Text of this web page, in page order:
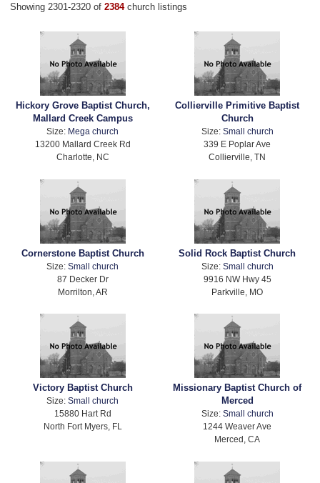
Showing 2301-2320 of 2384 church listings
Hickory Grove Baptist Church,
Mallard Creek Campus
Size: Mega church
13200 Mallard Creek Rd
Charlotte, NC
Collierville Primitive Baptist
Church
Size: Small church
339 E Poplar Ave
Collierville, TN
Cornerstone Baptist Church
Size:Small church
87 Decker Dr
Morrilton, AR
Solid Rock Baptist Church
Size: Small church
9916 NW Hwy 45
Parkville, MO
Victory Baptist Church
Size:Small church
15880 Hart Rd
North Fort Myers, FL
Missionary Baptist Church of
Merced
Size: Small church
1244 Weaver Ave
Merced, CA